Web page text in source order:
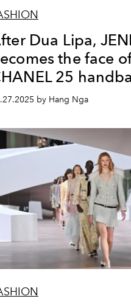
Dua Lipa,
the face
25
by Hang Nga